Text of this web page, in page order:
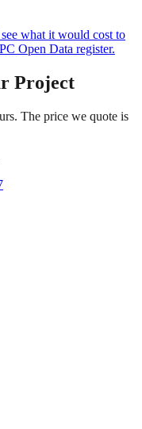
what it would cost to
Open Data register.
Project
The price we quote is